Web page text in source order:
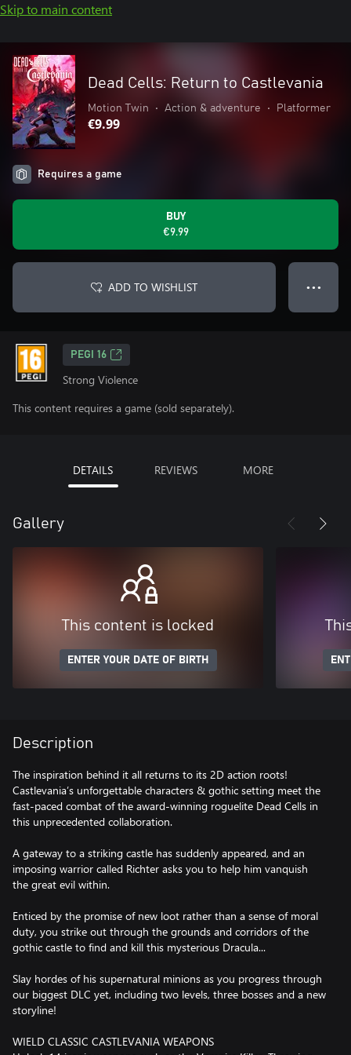
Skip to main content
Dead Cells: Return to Castlevania
Motion Twin • Action & adventure • Platformer
€9.99
Requires a game
BUY
€9.99
ADD TO WISHLIST ● ● ●
PEGI 16
Strong Violence
This content requires a game (sold separately).
DETAILS REVIEWS MORE
Gallery
This content is locked
ENTER YOUR DATE OF BIRTH
Description
The inspiration behind it all returns to its 2D action roots!
Castlevania’s unforgettable characters & gothic setting meet the
fast-paced combat of the award-winning roguelite Dead Cells in
this unprecedented collaboration.
A gateway to a striking castle has suddenly appeared, and an
imposing warrior called Richter asks you to help him vanquish
the great evil within.
Enticed by the promise of new loot rather than a sense of moral
duty, you strike out through the grounds and corridors of the
gothic castle to find and kill this mysterious Dracula...
Slay hordes of his supernatural minions as you progress through
our biggest DLC yet, including two levels, three bosses and a new
storyline!
WIELD CLASSIC CASTLEVANIA WEAPONS